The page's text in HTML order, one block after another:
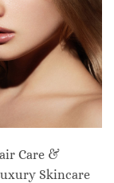
Care &
Skincare